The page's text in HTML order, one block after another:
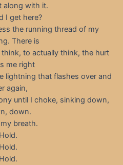
along with it.
I get here?
the running thread of my
There is
to actually think, the hurt
me right
lightning that flashes over and
again,
until I choke, sinking down,
down.
breath.
Hold.
Hold.
Hold.